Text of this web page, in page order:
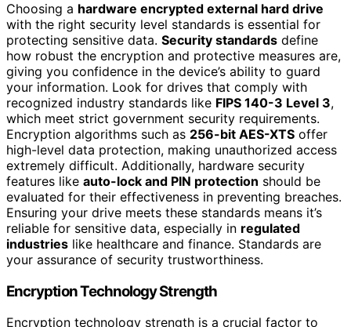
Choosing a hardware encrypted external hard drive
with the right security level standards is essential for
protecting sensitive data. Security standards define
how robust the encryption and protective measures are,
giving you confidence in the device’s ability to guard
your information. Look for drives that comply with
recognized industry standards like FIPS 140-3 Level 3,
which meet strict government security requirements.
Encryption algorithms such as 256-bit AES-XTS offer
high-level data protection, making unauthorized access
extremely difficult. Additionally, hardware security
features like auto-lock and PIN protection should be
evaluated for their effectiveness in preventing breaches.
Ensuring your drive meets these standards means it’s
reliable for sensitive data, especially in regulated
industries like healthcare and finance. Standards are
your assurance of security trustworthiness.
Encryption Technology Strength
Encryption technology strength is a crucial factor to